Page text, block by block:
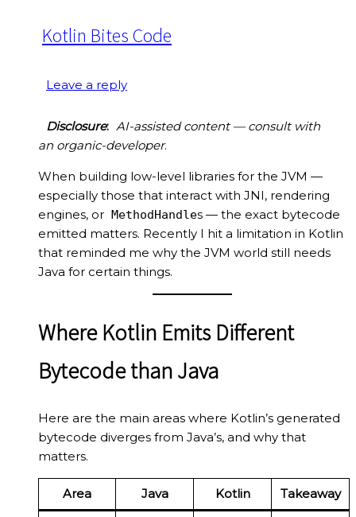
Kotlin Bites Code
Leave a reply
Disclosure: AI-assisted content — consult with
an organic-developer.
When building low-level libraries for the JVM —
especially those that interact with JNI, rendering
engines, or MethodHandles — the exact bytecode
emitted matters. Recently I hit a limitation in Kotlin
that reminded me why the JVM world still needs
Java for certain things.
Where Kotlin Emits Different
Bytecode than Java
Here are the main areas where Kotlin’s generated
bytecode diverges from Java’s, and why that
matters.
Area Java Kotlin Takeaway